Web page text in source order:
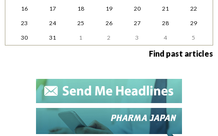
16
17 18 19 20 21
22
23
24 25 26 27 28
29
30
31 1 2 3 4 5
Find past articles